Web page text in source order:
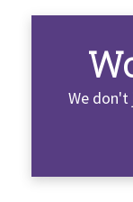
We don't